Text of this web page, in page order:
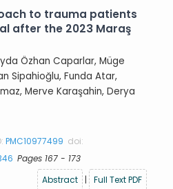
to trauma patients
after the 2023 Maraş
Özhan Caparlar, Müge
Sipahioğlu, Funda Atar,
Merve Karaşahin, Derya
PMC10977499 doi:
Pages 167 - 173
Abstract
| Full Text PDF